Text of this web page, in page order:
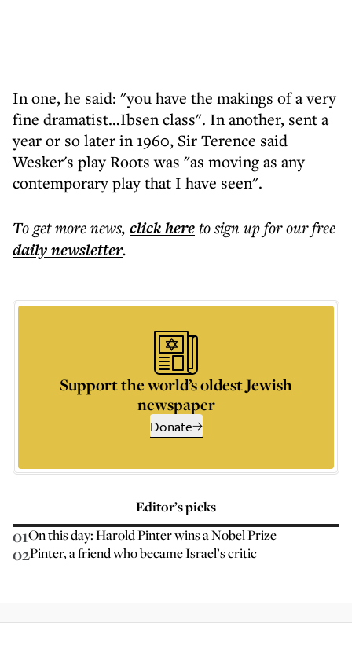
In one, he said: "you have the makings of a very
fine dramatist…Ibsen class". In another, sent a
year or so later in 1960, Sir Terence said
Wesker's play Roots was "as moving as any
contemporary play that I have seen".
To get morenews, click hereto sign up for our free
dailynewsletter.
Support the world’s oldest Jewish
newspaper
Donate
Editor’s picks
01On this day: Harold Pinter wins a Nobel Prize
02Pinter, a friend who became Israel’s critic